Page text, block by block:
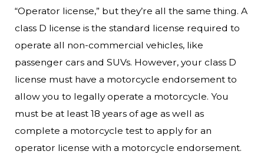
“Operator license,” but they’re all the same thing. A
class D license is the standard license required to
operate all non-commercial vehicles, like
passenger cars and SUVs. However, your class D
license must have a motorcycle endorsement to
allow you to legally operate a motorcycle. You
must be at least 18 years of age as well as
complete a motorcycle test to apply for an
operator license with a motorcycle endorsement.